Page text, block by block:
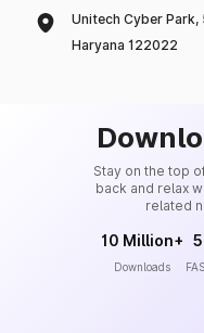
Unitech Cyber
Haryana 122022
Stay on the top
back and relax
related
10 Million+
Downloads